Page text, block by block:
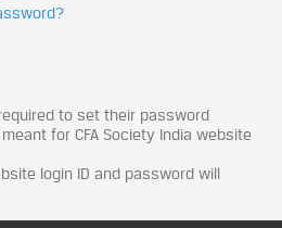
to set their password
for CFA Society India website
login ID and password will